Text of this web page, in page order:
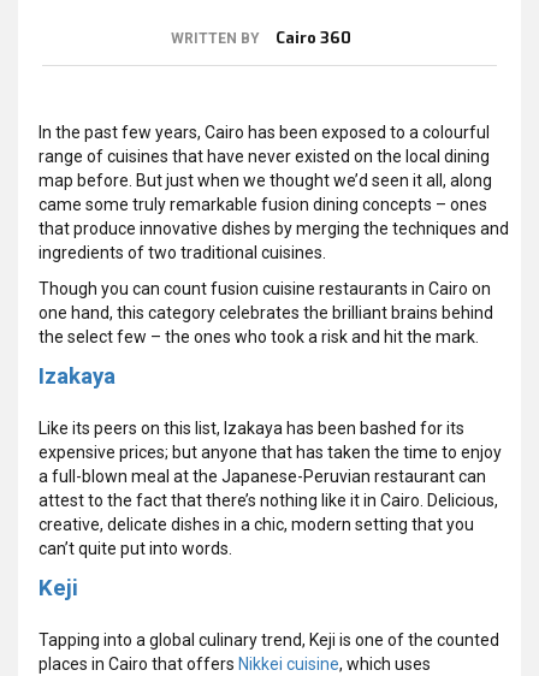
WRITTEN BY Cairo 360
In the past few years, Cairo has been exposed to a colourful
range of cuisines that have never existed on the local dining
map before. But just when we thought we’d seen it all, along
came some truly remarkable fusion dining concepts – ones
that produce innovative dishes by merging the techniques and
ingredients of two traditional cuisines.
Though you can count fusion cuisine restaurants in Cairo on
one hand, this category celebrates the brilliant brains behind
the select few – the ones who took a risk and hit the mark.
Izakaya
Like its peers on this list, Izakaya has been bashed for its
expensive prices; but anyone that has taken the time to enjoy
a full-blown meal at the Japanese-Peruvian restaurant can
attest to the fact that there’s nothing like it in Cairo. Delicious,
creative, delicate dishes in a chic, modern setting that you
can’t quite put into words.
Keji
Tapping into a global culinary trend, Keji is one of the counted
places in Cairo that offers Nikkei cuisine, which uses